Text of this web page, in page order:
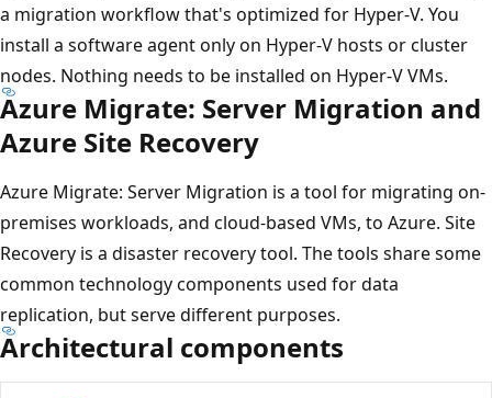
a migration workflow that's optimized for Hyper-V. You
install a software agent only on Hyper-V hosts or cluster
nodes. Nothing needs to be installed on Hyper-V VMs.
Azure Migrate: Server Migration and
Azure Site Recovery
Azure Migrate: Server Migration is a tool for migrating on-
premises workloads, and cloud-based VMs, to Azure. Site
Recovery is a disaster recovery tool. The tools share some
common technology components used for data
replication, but serve different purposes.
Architectural components